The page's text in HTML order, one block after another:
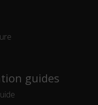
guides